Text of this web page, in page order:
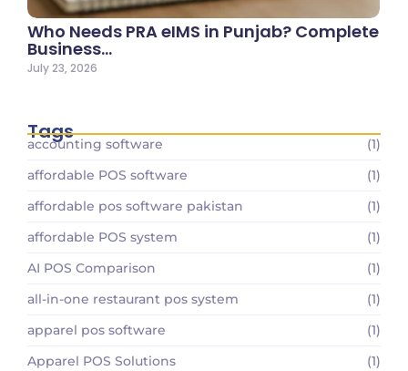
Who Needs PRA eIMS in Punjab? Complete
Business…
July 23, 2026
Tags
accounting software
(1)
affordable POS software
(1)
affordable pos software pakistan
(1)
affordable POS system
(1)
AI POS Comparison
(1)
all-in-one restaurant pos system
(1)
apparel pos software
(1)
Apparel POS Solutions
(1)